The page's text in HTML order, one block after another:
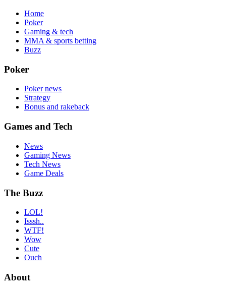
Home
Poker
Gaming & tech
MMA & sports betting
Buzz
Poker
Poker news
Strategy
Bonus and rakeback
Games and Tech
News
Gaming News
Tech News
Game Deals
The Buzz
LOL!
Isssh..
WTF!
Wow
Cute
Ouch
About